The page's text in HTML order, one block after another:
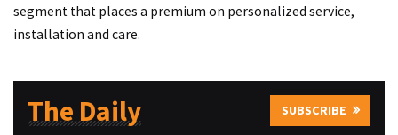
segment that places a premium on personalized service,
installation and care.
The Daily SUBSCRIBE